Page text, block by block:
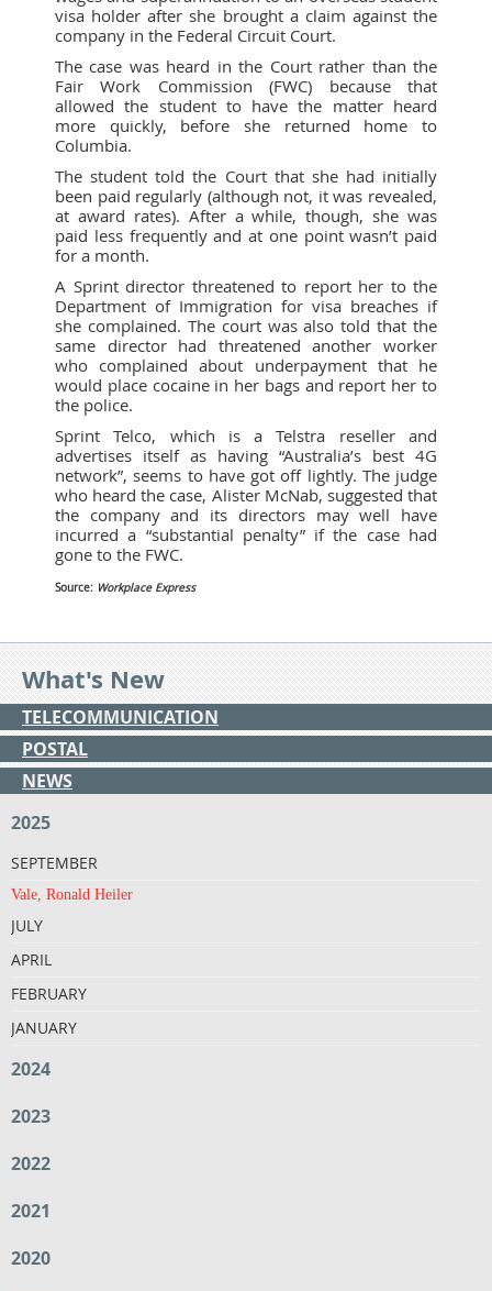
visa holder after she brought a claim against the
company in the Federal Circuit Court.
The case was heard in the Court rather than the
Fair Work Commission (FWC) because that
allowed the student to have the matter heard
more quickly, before she returned home to
Columbia.
The student told the Court that she had initially
been paid regularly (although not, it was revealed,
at award rates). After a while, though, she was
paid less frequently and at one point wasn’t paid
for a month.
A Sprint director threatened to report her to the
Department of Immigration for visa breaches if
she complained. The court was also told that the
same director had threatened another worker
who complained about underpayment that he
would place cocaine in her bags and report her to
the police.
Sprint Telco, which is a Telstra reseller and
advertises itself as having “Australia’s best 4G
network”, seems to have got off lightly. The judge
who heard the case, Alister McNab, suggested that
the company and its directors may well have
incurred a “substantial penalty” if the case had
gone to the FWC.
Source: Workplace Express
What's New
TELECOMMUNICATION
POSTAL
NEWS
2025
SEPTEMBER
Vale, Ronald Heiler
JULY
APRIL
FEBRUARY
JANUARY
2024
2023
2022
2021
2020